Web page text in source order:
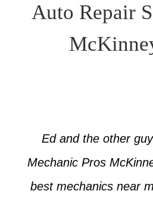
Auto Repair
Ed and the other
Mechanic Pros
best mechanics near